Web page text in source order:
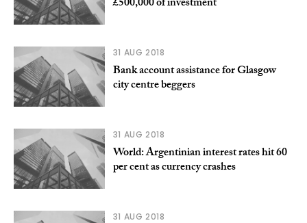
31 AUG 2018
Bank account assistance for Glasgow
city centre beggers
31 AUG 2018
World: Argentinian interest rates hit 60
per cent as currency crashes
31 AUG 2018